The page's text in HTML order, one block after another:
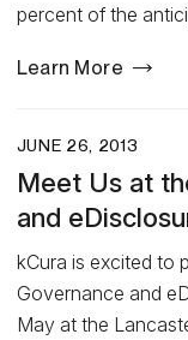
percent of the
Learn More
JUNE 26, 2013
Meet Us at
and
kCura is excited to
Governance and
May at the